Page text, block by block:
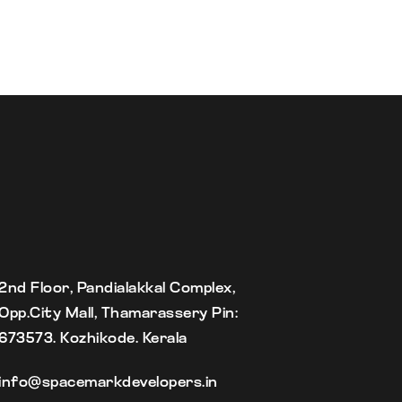
Floor, Pandialakkal Complex,
Mall, Thamarassery Pin:
Kozhikode. Kerala